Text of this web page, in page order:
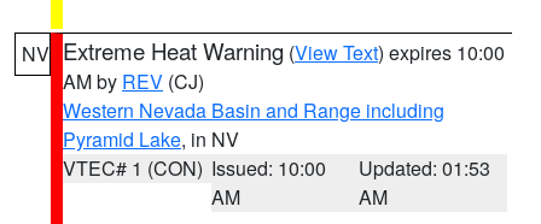
NV Extreme Heat Warning (View Text) expires 10:00
AM by REV (CJ)
Western Nevada Basin and Range including
Pyramid Lake, in NV
VTEC# 1 (CON) Issued: 10:00
AM
Updated: 01:53
AM